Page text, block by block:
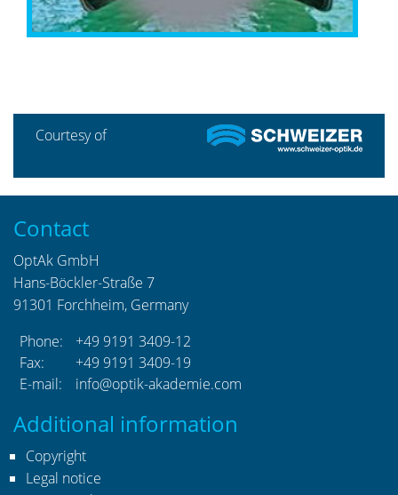
Courtesy of
Contact
OptAk GmbH
Hans-Böckler-Straße 7
91301 Forchheim, Germany
Phone:
+49 9191 3409-12
Fax:
+49 9191 3409-19
E-mail:
info@optik-akademie.com
Additional information
Copyright
Legal notice